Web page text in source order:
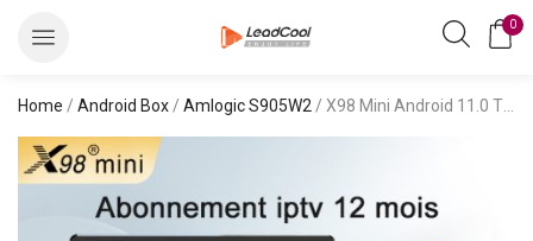
0
Home / Android Box / Amlogic S905W2 / X98 Mini Android 11.0 TV Box S905W2 with bestbuyiptv